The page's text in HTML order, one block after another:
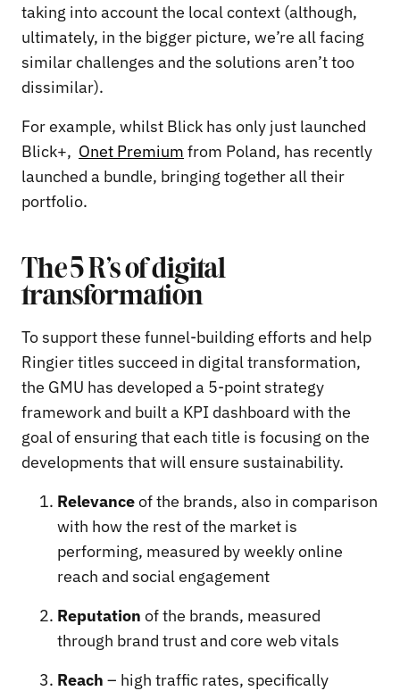
taking into account the local context (although,
ultimately, in the bigger picture, we’re all facing
similar challenges and the solutions aren’t too
dissimilar).
For example, whilst Blick has only just launched
Blick+, Onet Premium from Poland, has recently
launched a bundle, bringing together all their
portfolio.
The 5 R’s of digital
transformation
To support these funnel-building efforts and help
Ringier titles succeed in digital transformation,
the GMU has developed a 5-point strategy
framework and built a KPI dashboard with the
goal of ensuring that each title is focusing on the
developments that will ensure sustainability.
Relevanceof the brands, also in comparison
with how the rest of the market is
performing, measured by weekly online
reach and social engagement
Reputation of the brands, measured
through brand trust and core web vitals
Reach – high traffic rates, specifically